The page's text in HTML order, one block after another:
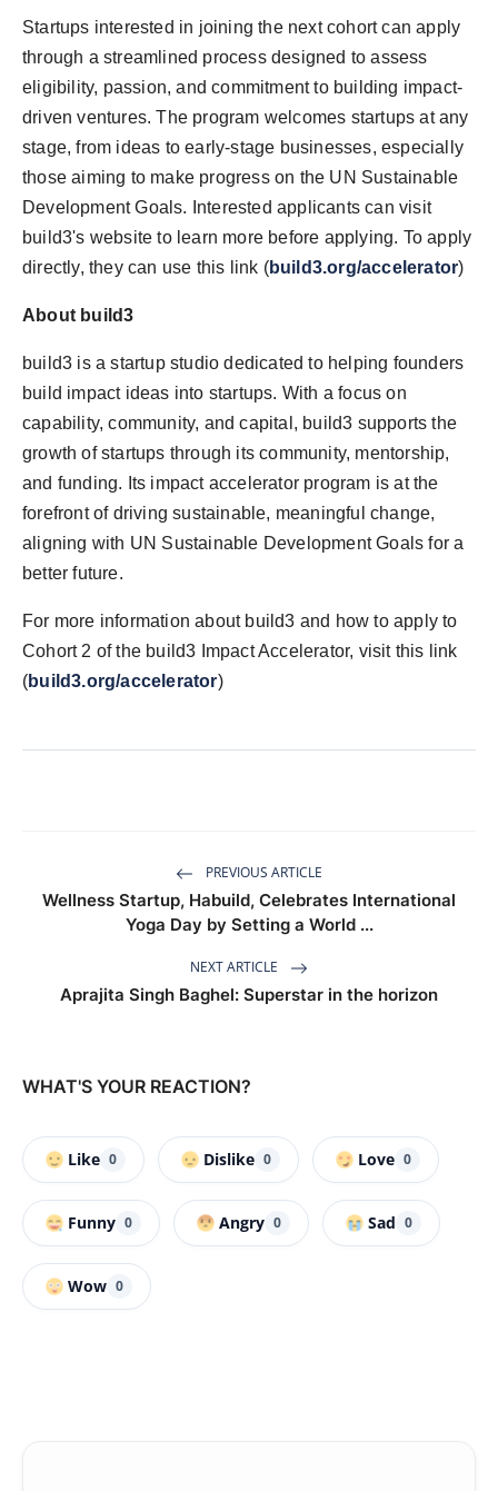
Startups interested in joining the next cohort can apply
through a streamlined process designed to assess
eligibility, passion, and commitment to building impact-
driven ventures. The program welcomes startups at any
stage, from ideas to early-stage businesses, especially
those aiming to make progress on the UN Sustainable
Development Goals. Interested applicants can visit
build3's website to learn more before applying. To apply
directly, they can use this link (build3.org/accelerator)
About build3
build3 is a startup studio dedicated to helping founders
build impact ideas into startups. With a focus on
capability, community, and capital, build3 supports the
growth of startups through its community, mentorship,
and funding. Its impact accelerator program is at the
forefront of driving sustainable, meaningful change,
aligning with UN Sustainable Development Goals for a
better future.
For more information about build3 and how to apply to
Cohort 2 of the build3 Impact Accelerator, visit this link
(build3.org/accelerator)
PREVIOUS ARTICLE
Wellness Startup, Habuild, Celebrates International
Yoga Day by Setting a World ...
NEXT ARTICLE
Aprajita Singh Baghel: Superstar in the horizon
WHAT'S YOUR REACTION?
Like 0 Dislike 0 Love 0
Funny 0 Angry 0 Sad 0
Wow 0